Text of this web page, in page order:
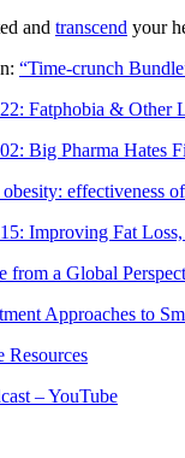
and transcend your
“Time-crunch
Fatphobia & Other
Big Pharma Hates
effectiveness
Improving Fat
from a Global
Approaches to
Resources
– YouTube